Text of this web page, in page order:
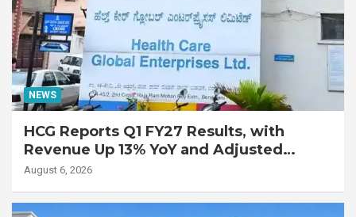
NEWS
HCG Reports Q1 FY27 Results, with
Revenue Up 13% YoY and Adjusted
EBITDA Up 20% YoY
August 6, 2026